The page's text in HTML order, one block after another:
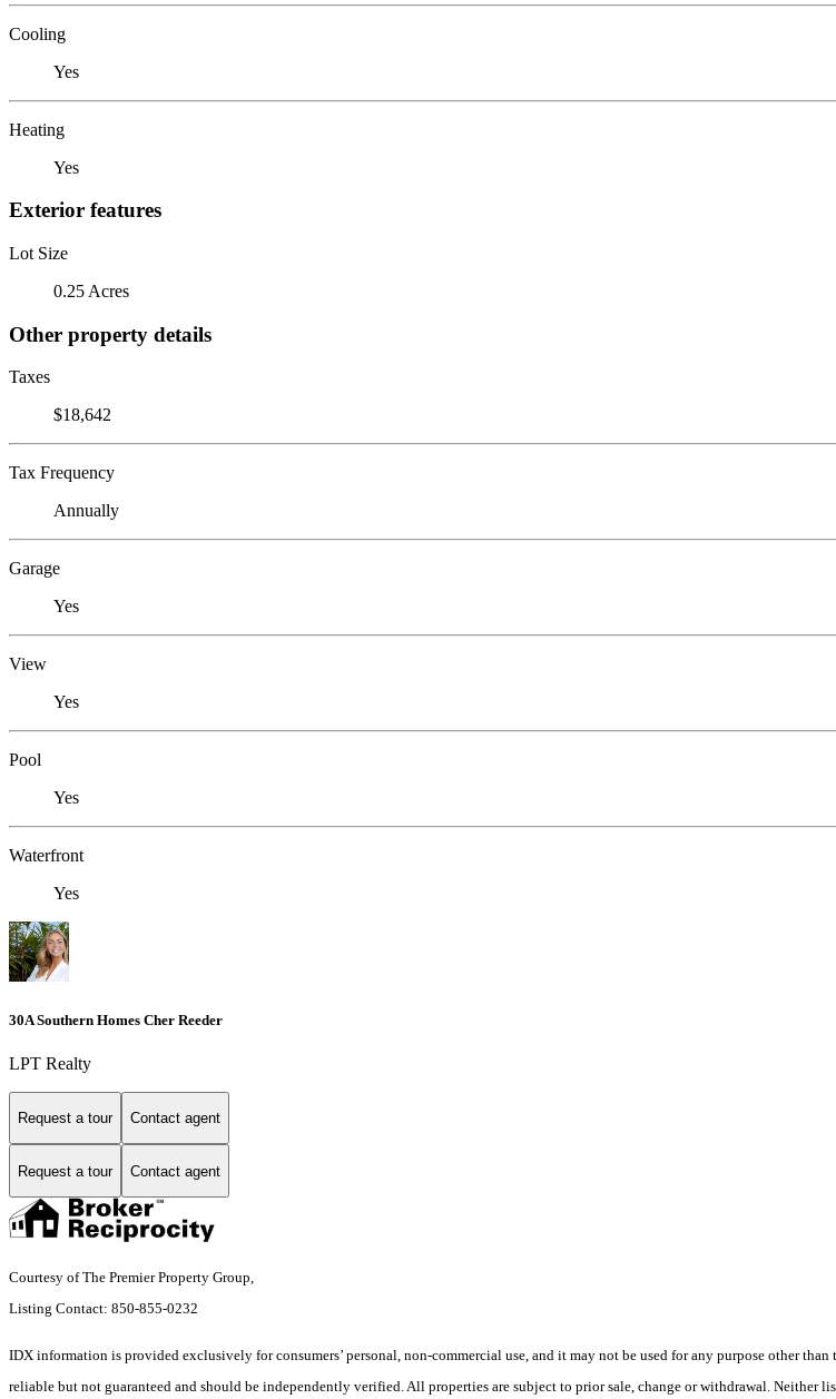
Cooling
Yes
Heating
Yes
Exterior features
Lot Size
0.25 Acres
Other property details
Taxes
$18,642
Tax Frequency
Annually
Garage
Yes
View
Yes
Pool
Yes
Waterfront
Yes
30A Southern Homes Cher Reeder
LPT Realty
Request a tour Contact agent
Request a tour Contact agent
Courtesy of The Premier Property Group,
Listing Contact: 850-855-0232
IDX information is provided exclusively for consumers’ personal, non-commercial use, and it may not be used for any purpose other
reliable but not guaranteed and should be independently verified. All properties are subject to prior sale, change or withdrawal. Neither